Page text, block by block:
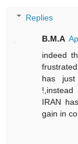
Replies
B.M.A
indeed
has
IRAN
gain in